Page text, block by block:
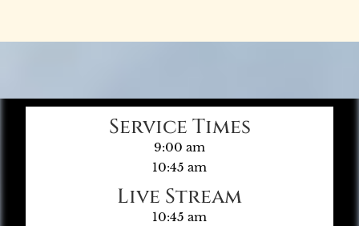
Service Times
9:00 am
10:45 am
Live Stream
10:45 am